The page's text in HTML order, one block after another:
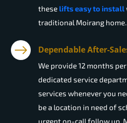
these lifts easy to install
traditional Moirang home.
Dependable After-
We provide 12 months
dedicated service
services whenever you
be a location in need of
urgent on-call follow up.